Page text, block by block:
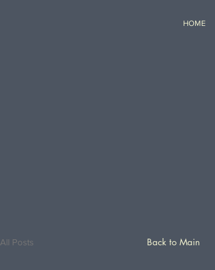
HOME
All Posts Back to Main